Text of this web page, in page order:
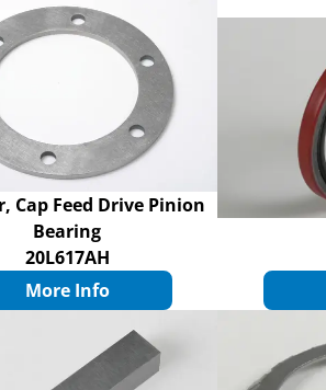
Cap Feed Drive Pinion
Bearing
20L617AH
More Info